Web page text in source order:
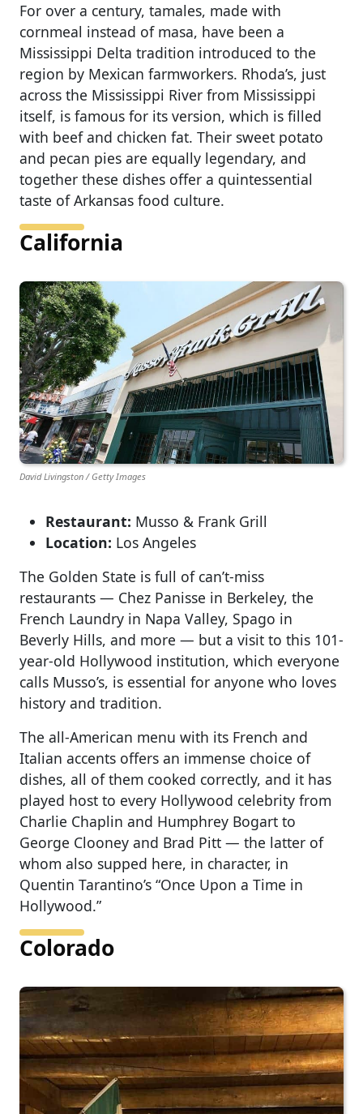
For over a century, tamales, made with
cornmeal instead of masa, have been a
Mississippi Delta tradition introduced to the
region by Mexican farmworkers. Rhoda’s, just
across the Mississippi River from Mississippi
itself, is famous for its version, which is filled
with beef and chicken fat. Their sweet potato
and pecan pies are equally legendary, and
together these dishes offer a quintessential
taste of Arkansas food culture.
California
David Livingston / Getty Images
Restaurant: Musso & Frank Grill
Location: Los Angeles
The Golden State is full of can’t-miss
restaurants — Chez Panisse in Berkeley, the
French Laundry in Napa Valley, Spago in
Beverly Hills, and more — but a visit to this 101-
year-old Hollywood institution, which everyone
calls Musso’s, is essential for anyone who loves
history and tradition.
The all-American menu with its French and
Italian accents offers an immense choice of
dishes, all of them cooked correctly, and it has
played host to every Hollywood celebrity from
Charlie Chaplin and Humphrey Bogart to
George Clooney and Brad Pitt — the latter of
whom also supped here, in character, in
Quentin Tarantino’s “Once Upon a Time in
Hollywood.”
Colorado